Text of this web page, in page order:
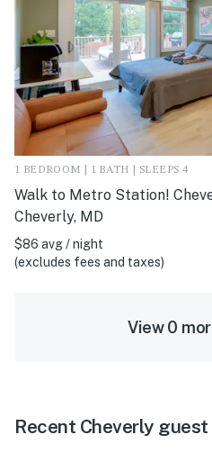
1 BEDROOM | 1 BATH | SLEEPS 4
Walk to Metro Station!
Cheverly, MD
$86 avg / night
(excludes fees and taxes)
View 0
Recent Cheverly